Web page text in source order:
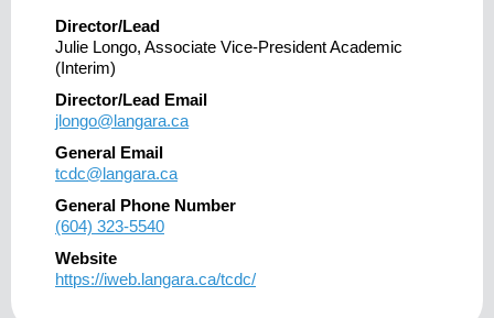
Director/Lead
Julie Longo, Associate Vice-President Academic
(Interim)
Director/Lead Email
jlongo@langara.ca
General Email
tcdc@langara.ca
General Phone Number
(604) 323-5540
Website
https://iweb.langara.ca/tcdc/